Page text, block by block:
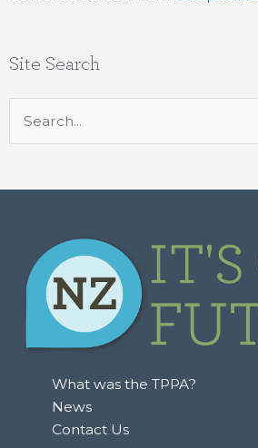
Site Search
Search
for:
What was the TPPA?
News
Contact Us